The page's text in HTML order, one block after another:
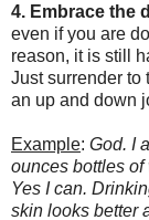
4. Embrace the
even if you are
reason, it is still
Just surrender to
an up and down
Example: God. I
ounces bottles of
Yes I can.
skin looks better